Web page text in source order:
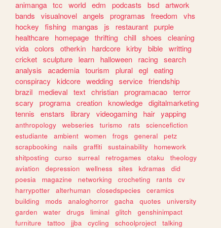
animanga tcc world edm podcasts bsd artwork
bands
visualnovel angels programas freedom
vhs
hockey
fishing mangas js restaurant purple
healthcare
homepage thrifting chill shoes
cleaning
vida colors otherkin hardcore kirby bible writting
cricket sculpture learn halloween racing search
analysis
academia tourism plural egl eating
conspiracy
kidcore wedding service friendship
brazil
medieval text christian programacao terror
scary
programa creation knowledge digitalmarketing
tennis
enstars library videogaming hair yapping
anthropology webseries turismo rats
sciencefiction
estudiante
ambient women frogs general
petz
scrapbooking
nails graffiti sustainability
homework
shitposting
curso surreal retrogames otaku
theology
aviation
depression wellness sites kdramas
did
poesia
magazine networking crocheting rants
cv
harrypotter
alterhuman closedspecies
ceramics
building
mods analoghorror gacha quotes
university
garden
water drugs liminal glitch
genshinimpact
furniture
tattoo jjba cycling schoolproject
talking